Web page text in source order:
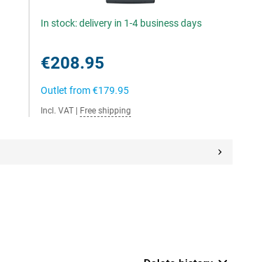
In stock: delivery in 1-4 business days
€208.95
Outlet from€179.95
Incl. VAT Free shipping